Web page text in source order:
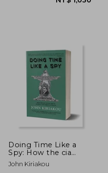
Doing Time Like a
Spy: How the cia
Taught me to Survive
and Thrive in Prison
John Kiriakou